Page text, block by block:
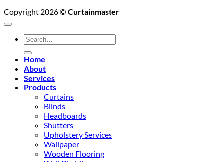
Copyright 2026 ©Curtainmaster
Search
for:
Home
About
Services
Products
Curtains
Blinds
Headboards
Shutters
Upholstery Services
Wallpaper
Wooden Flooring